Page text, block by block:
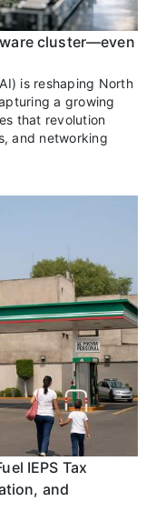
cluster—even
is reshaping North
a growing
that revolution
and networking
IEPS Tax
and